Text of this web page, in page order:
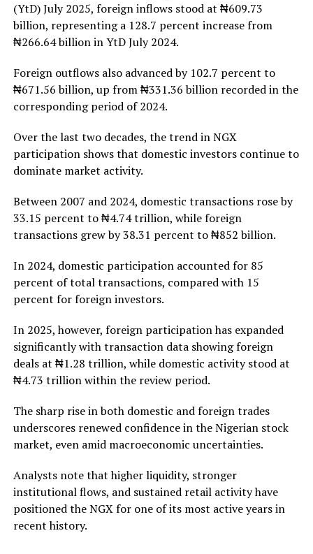
(YtD) July 2025, foreign inflows stood at ₦609.73
billion, representing a 128.7 percent increase from
₦266.64 billion in YtD July 2024.
Foreign outflows also advanced by 102.7 percent to
₦671.56 billion, up from ₦331.36 billion recorded in the
corresponding period of 2024.
Over the last two decades, the trend in NGX
participation shows that domestic investors continue to
dominate market activity.
Between 2007 and 2024, domestic transactions rose by
33.15 percent to ₦4.74 trillion, while foreign
transactions grew by 38.31 percent to ₦852 billion.
In 2024, domestic participation accounted for 85
percent of total transactions, compared with 15
percent for foreign investors.
In 2025, however, foreign participation has expanded
significantly with transaction data showing foreign
deals at ₦1.28 trillion, while domestic activity stood at
₦4.73 trillion within the review period.
The sharp rise in both domestic and foreign trades
underscores renewed confidence in the Nigerian stock
market, even amid macroeconomic uncertainties.
Analysts note that higher liquidity, stronger
institutional flows, and sustained retail activity have
positioned the NGX for one of its most active years in
recent history.